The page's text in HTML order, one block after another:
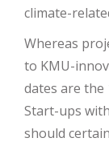
climate-
Whereas
to KMU-
dates are the
Start-ups
should